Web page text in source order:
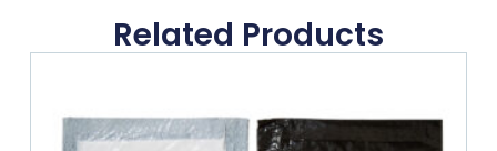
Related Products